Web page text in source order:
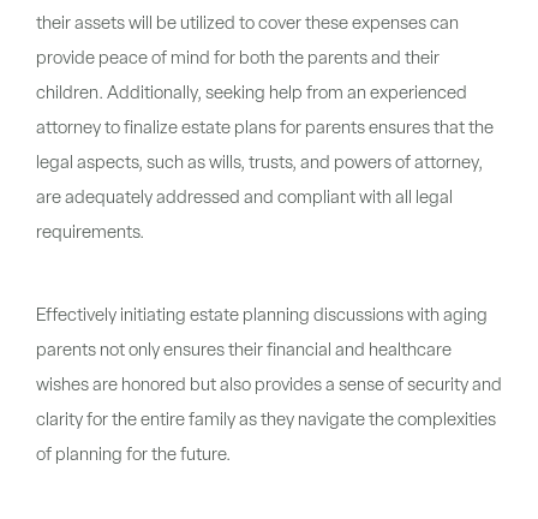
their assets will be utilized to cover these expenses can
provide peace of mind for both the parents and their
children. Additionally, seeking help from an experienced
attorney to finalize estate plans for parents ensures that the
legal aspects, such as wills, trusts, and powers of attorney,
are adequately addressed and compliant with all legal
requirements.
Effectively initiating estate planning discussions with aging
parents not only ensures their financial and healthcare
wishes are honored but also provides a sense of security and
clarity for the entire family as they navigate the complexities
of planning for the future.